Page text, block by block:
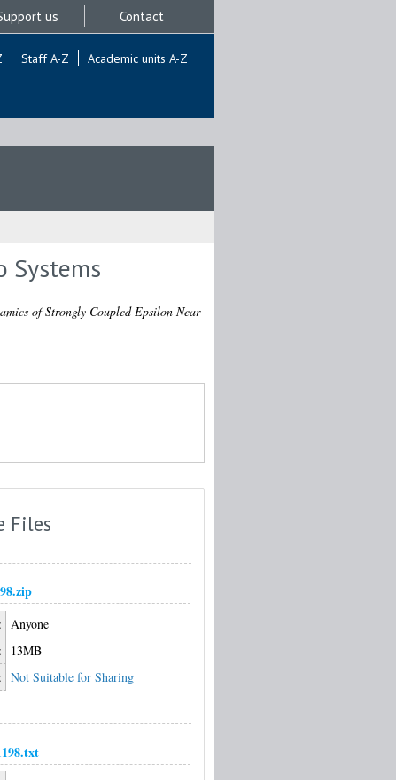
us Contact
Staff A-Z Academic units A-Z
Systems
of Strongly Coupled Epsilon Near-
Files
Anyone
13MB
Not Suitable for Sharing